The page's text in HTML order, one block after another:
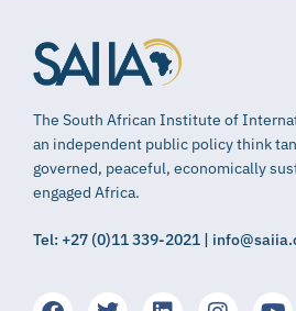
The South African Institute of
an independent public policy think
governed, peaceful, economically
engaged Africa.
Tel: +27 (0)11 339-2021 |